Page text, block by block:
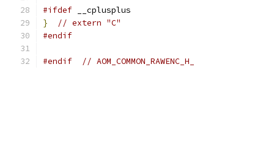
#ifdef __cplusplus
}
// extern "C"
#endif
#endif // AOM_COMMON_RAWENC_H_